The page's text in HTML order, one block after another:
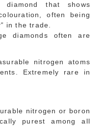
that shows
often being
in the trade.
diamonds often are
nitrogen atoms
Extremely rare in
nitrogen or boron
purest among all